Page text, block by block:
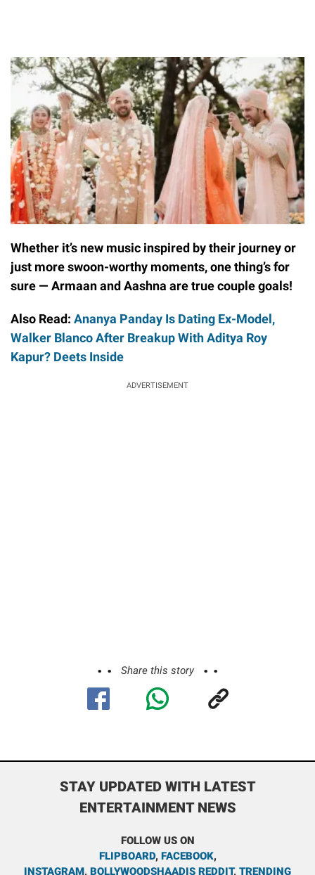
Whether it’s new music inspired by their journey or
just more swoon-worthy moments, one thing’s for
sure — Armaan and Aashna are true couple goals!
Also Read: Ananya Panday Is Dating Ex-Model,
Walker Blanco After Breakup With Aditya Roy
Kapur? Deets Inside
ADVERTISEMENT
Share this story
STAY UPDATED WITH LATEST
ENTERTAINMENT NEWS
FOLLOW US ON
FLIPBOARD, FACEBOOK,
INSTAGRAM, BOLLYWOODSHAADIS REDDIT, TRENDING